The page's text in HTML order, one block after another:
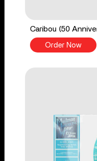
Caribou (50
Order Now